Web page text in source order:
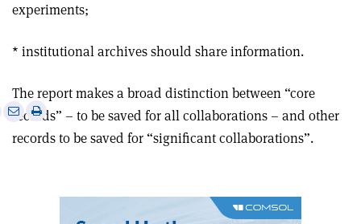
experiments;
* institutional archives should share information.
The report makes a broad distinction between “core
records” – to be saved for all collaborations – and other
records to be saved for “significant collaborations”.
SharePrint
this